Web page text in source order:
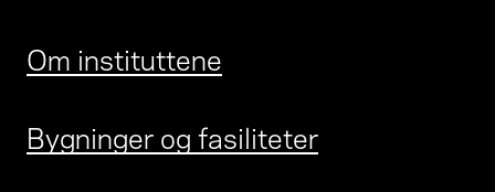
Om instituttene
Bygninger og fasiliteter